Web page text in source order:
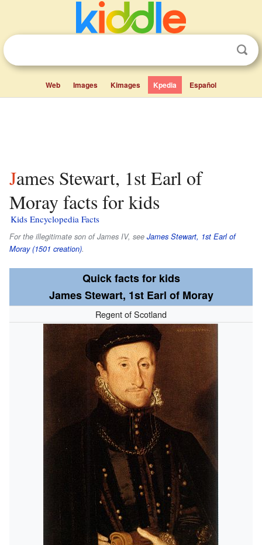
Web Images Kimages Kpedia Español
James Stewart, 1st Earl of
Moray facts for kids
Kids Encyclopedia Facts
For the illegitimate son of James IV, see James Stewart, 1st Earl of
Moray (1501 creation).
Quick facts for kids
James Stewart, 1st Earl of Moray
Regent of Scotland